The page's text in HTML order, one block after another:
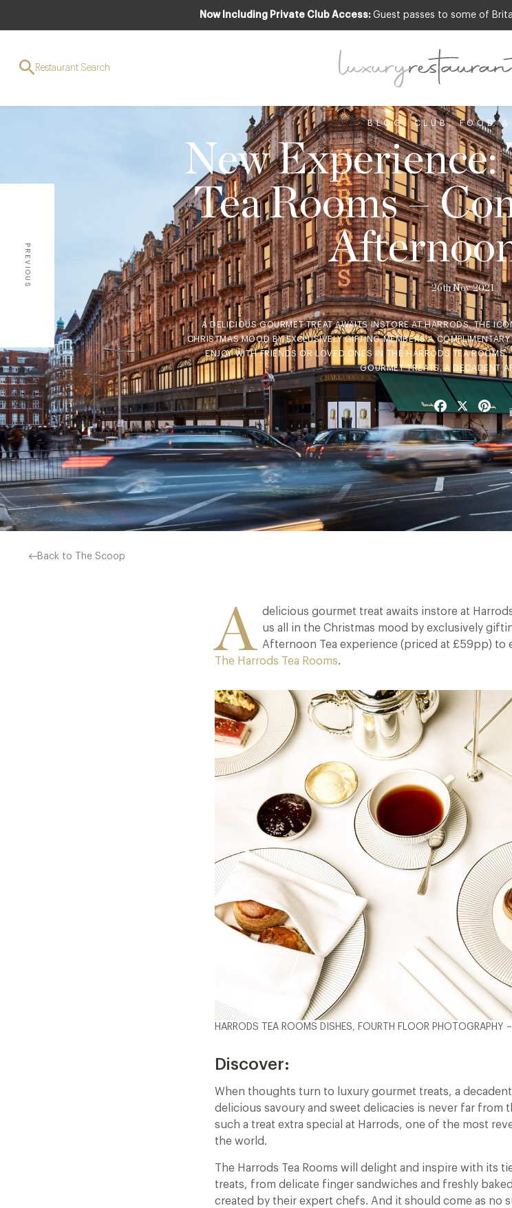
Now Including Private Club Access: Guest passes to some of
Restaurant Search
PREVIOUS
BLOG,CLUB,FOOD &
New
Tea Rooms –
26th Nov 2021
A DELICIOUS GOURMET TREAT AWAITS INSTORE AT HARRODS. THE
CHRISTMAS MOOD BY EXCLUSIVELY GIFTING MEMBERS A
ENJOY WITH FRIENDS OR LOVED ONES IN THE HARRODS TEA
GOURMET TREATS, A DECADENT
Facebook
Back to The Scoop
A delicious gourmet treat awaits instore at
us all in the Christmas mood by exclusively
Afternoon Tea experience (priced at £59pp) to
The Harrods Tea Rooms.
HARRODS TEA ROOMS DISHES, FOURTH FLOOR PHOTOGRAPHY
Discover:
When thoughts turn to luxury gourmet treats, a
delicious savoury and sweet delicacies is never far from
such a treat extra special at Harrods, one of the most
the world.
The Harrods Tea Rooms will delight and inspire with its
treats, from delicate finger sandwiches and freshly
created by their expert chefs. And it should come as no